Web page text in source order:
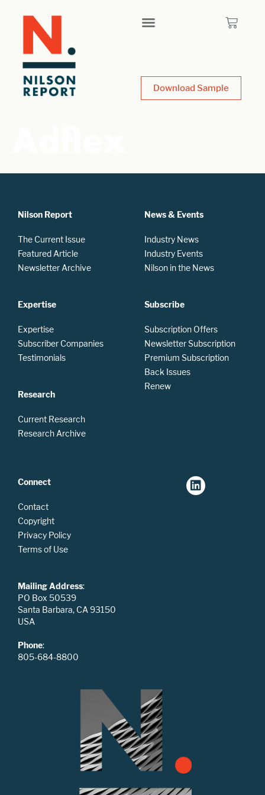
Download Sample
Nilson Report
The Current Issue
Featured Article
Newsletter Archive
Expertise
Expertise
Subscriber Companies
Testimonials
Research
Current Research
Research Archive
News & Events
Industry News
Industry Events
Nilson in the News
Subscribe
Subscription Offers
Newsletter Subscription
Premium Subscription
Back Issues
Renew
Connect
Contact
Copyright
Privacy Policy
Terms of Use
Mailing Address:
PO Box 50539
Santa Barbara, CA 93150
USA
Phone:
805-684-8800